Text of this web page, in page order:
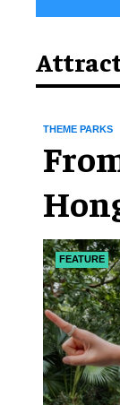
FEATURE
THEME PARKS